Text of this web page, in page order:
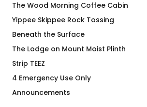
The Wood Morning Coffee Cabin
Yippee Skippee Rock Tossing
Beneath the Surface
The Lodge on Mount Moist Plinth
Strip TEEZ
4 Emergency Use Only
Announcements